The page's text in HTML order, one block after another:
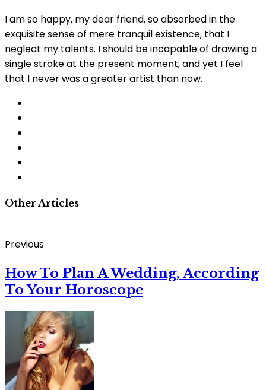
I am so happy, my dear friend, so absorbed in the
exquisite sense of mere tranquil existence, that I
neglect my talents. I should be incapable of drawing a
single stroke at the present moment; and yet I feel
that I never was a greater artist than now.
Other Articles
Previous
How To Plan A Wedding, According
To Your Horoscope